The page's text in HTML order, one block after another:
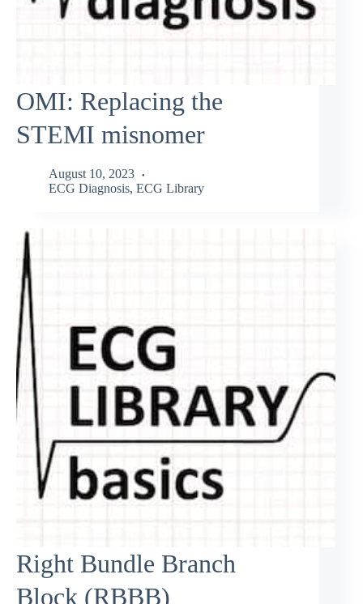
OMI: Replacing the
STEMI misnomer
August 10, 2023
ECG Diagnosis, ECG Library
Right Bundle Branch
Block (RBBB)